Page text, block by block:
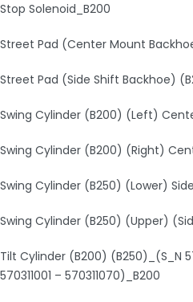
Stop Solenoid_B200
Street Pad (Center Mount
Street Pad (Side Shift Backhoe)
Swing Cylinder (B200) (Left)
Swing Cylinder (B200) (Right)
Swing Cylinder (B250) (Lower)
Swing Cylinder (B250) (Upper)
Tilt Cylinder (B200) (B250)_(S_N
570311001 – 570311070)_B200